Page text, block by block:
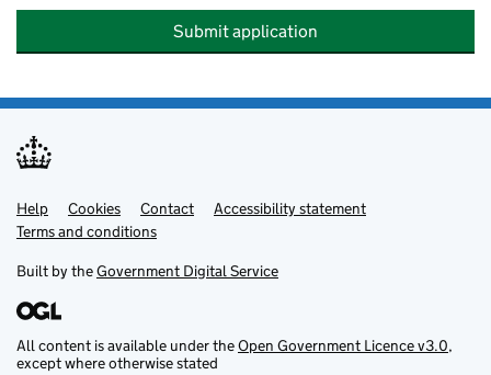
Submit application
Support links
Help Cookies Contact
Accessibility statement
Terms and conditions
Built by theGovernment Digital Service
All content is available under theOpen Government Licence v3.0,
except where otherwise stated